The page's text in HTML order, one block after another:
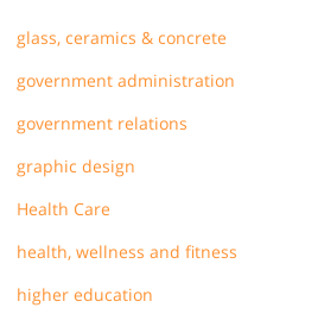
glass, ceramics & concrete
government administration
government relations
graphic design
Health Care
health, wellness and fitness
higher education